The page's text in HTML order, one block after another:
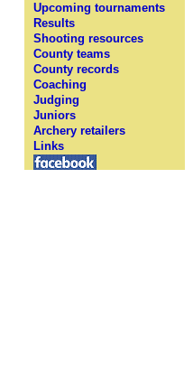
Upcoming tournaments
Results
Shooting resources
County teams
County records
Coaching
Judging
Juniors
Archery retailers
Links